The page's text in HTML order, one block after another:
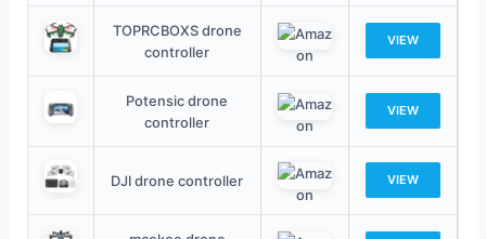
TOPRCBOXS drone
controller
VIEW
Potensic drone
controller
VIEW
DJI drone controller VIEW